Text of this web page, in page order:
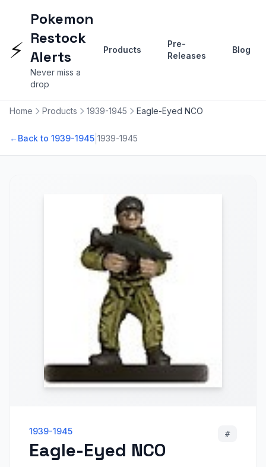
⚡
Pokemon
Restock
Alerts
Never miss a
drop
Products
Pre-
Releases
Blog
Home Products 1939-1945 Eagle-Eyed NCO
←Back to 1939-1945 1939-1945
1939-1945
Eagle-Eyed NCO
#